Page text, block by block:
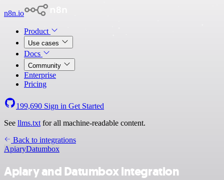
n8n.io
Product
Use cases
Docs
Community
Enterprise
Pricing
199,690 Sign in Get Started
See llms.txt for all machine-readable content.
Back to integrations
ApiaryDatumbox
Apiary and Datumbox integration